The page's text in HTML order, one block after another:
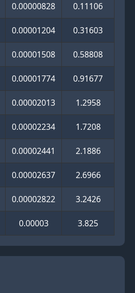
0.00000828 0.11106
0.00001204 0.31603
0.00001508 0.58808
0.00001774 0.91677
0.00002013 1.2958
0.00002234 1.7208
0.00002441 2.1886
0.00002637 2.6966
0.00002822 3.2426
0.00003 3.825